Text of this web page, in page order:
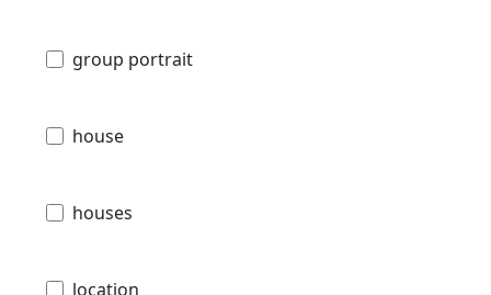
group portrait
house
houses
location